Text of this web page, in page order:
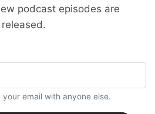
podcast episodes are
released.
your email with anyone else.